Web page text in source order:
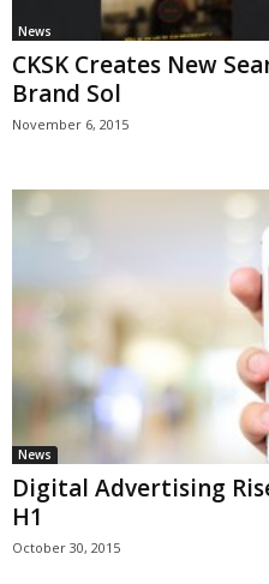
News
CKSK Creates New
Brand Sol
November 6, 2015
News
Digital Advertising
H1
October 30, 2015